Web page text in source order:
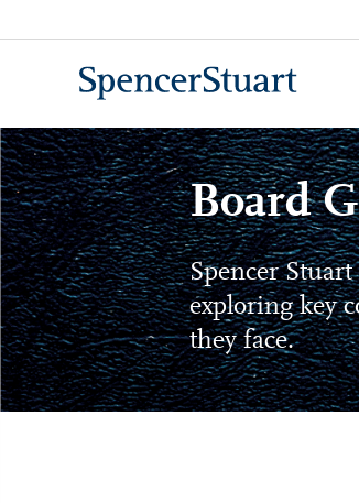
to
Board
Spencer
exploring key
they face.